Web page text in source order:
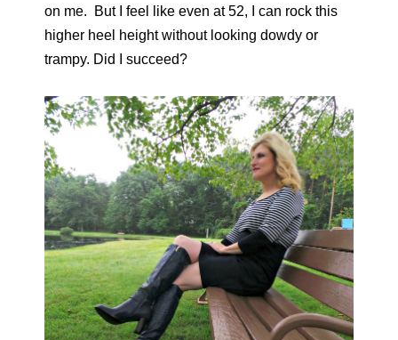
on me. But I feel like even at 52, I can rock this
higher heel height without looking dowdy or
trampy. Did I succeed?